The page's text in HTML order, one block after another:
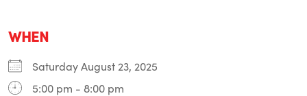
WHEN
Saturday August 23, 2025
5:00 pm - 8:00 pm